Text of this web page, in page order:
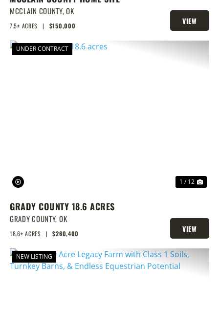
MCCLAIN COUNTY,OK
7.5± ACRES | $150,000
VIEW
PROPERTY
UNDER CONTRACT
1 / 12
GRADY COUNTY 18.6 ACRES
GRADY COUNTY, OK
18.6± ACRES | $260,400
VIEW
PROPERTY
NEW LISTING